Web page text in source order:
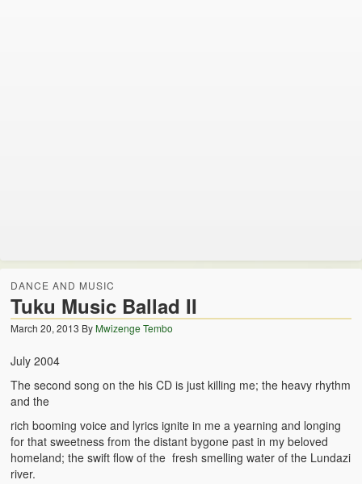
Conceptualization of Technology in Rural Zambia
Drug Trafficking in Zambia 1989-91
Territorial Behavior Among Human Beings
Collective Consciousness in Sociological Theory
DANCE AND MUSIC
Tuku Music Ballad II
March 20, 2013 ByMwizenge Tembo
July 2004
The second song on the his CD is just killing me; the heavy rhythm
and the
rich booming voice and lyrics ignite in me a yearning and longing
for that sweetness from the distant bygone past in my beloved
homeland; the swift flow of the fresh smelling water of the Lundazi
river.